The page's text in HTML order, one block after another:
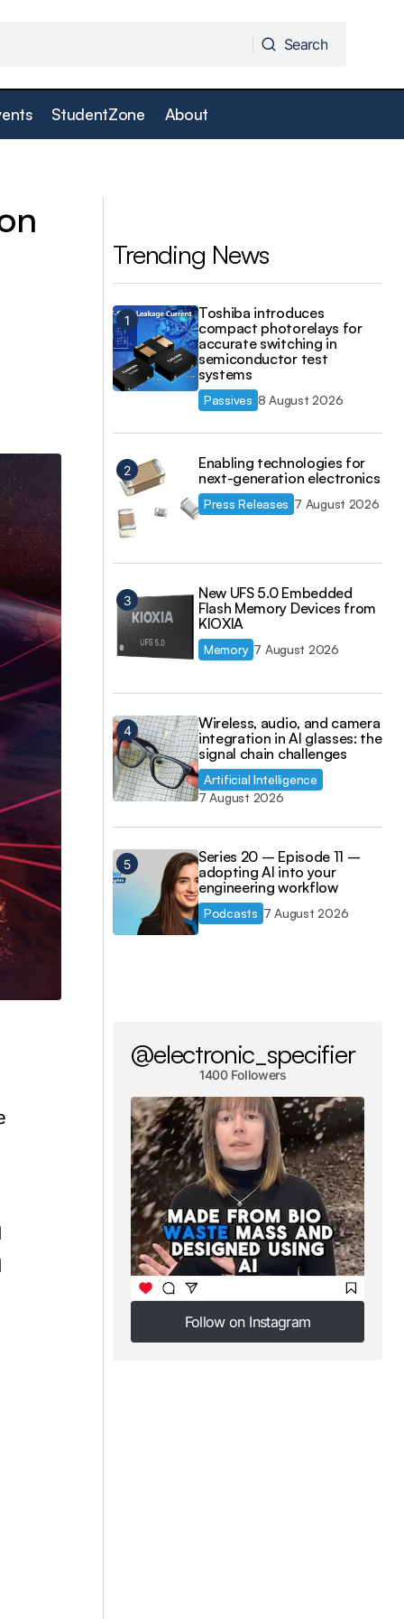
Search
StudentZone About
Trending News
Toshiba introduces
compact photorelays for
accurate switching in
semiconductor test
systems
Passives 8 August 2026
Enabling technologies for
next-generation electronics
Press Releases 7 August 2026
New UFS 5.0 Embedded
Flash Memory Devices from
KIOXIA
Memory 7 August 2026
Wireless, audio, and camera
integration in AI glasses: the
signal chain challenges
Artificial Intelligence
7 August 2026
Series 20 – Episode 11 –
adopting AI into your
engineering workflow
Podcasts 7 August 2026
@electronic_specifier
1400 Followers
Follow on Instagram
Follow on Instagram